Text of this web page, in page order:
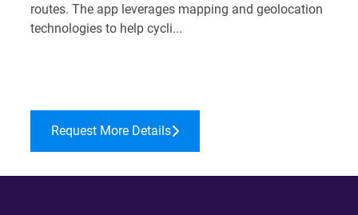
routes. The app leverages mapping and geolocation
technologies to help cycli...
Request More Details